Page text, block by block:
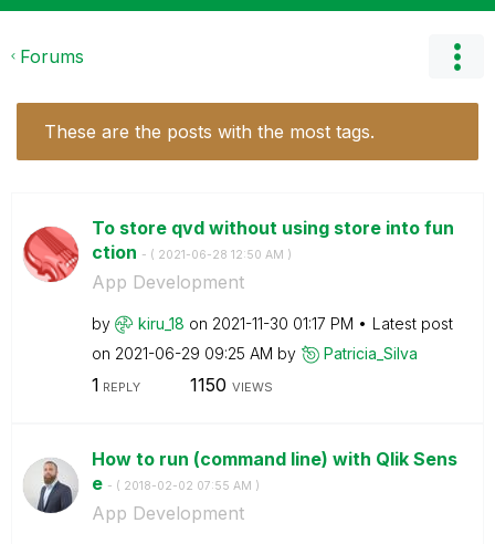
Forums
These are the posts with the most tags.
To store qvd without using store into fun
ction - ( ‎2021-06-28 12:50 AM )
App Development
by kiru_18 on ‎2021-11-30 01:17 PM
Latest post
on ‎2021-06-29 09:25 AM by Patricia_Silva
1 REPLY 1150 VIEWS
How to run (command line) with Qlik Sens
e - ( ‎2018-02-02 07:55 AM )
App Development